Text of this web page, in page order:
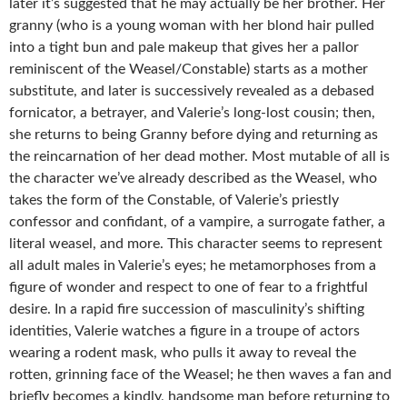
later it’s suggested that he may actually be her brother. Her
granny (who is a young woman with her blond hair pulled
into a tight bun and pale makeup that gives her a pallor
reminiscent of the Weasel/Constable) starts as a mother
substitute, and later is successively revealed as a debased
fornicator, a betrayer, and Valerie’s long-lost cousin; then,
she returns to being Granny before dying and returning as
the reincarnation of her dead mother. Most mutable of all is
the character we’ve already described as the Weasel, who
takes the form of the Constable, of Valerie’s priestly
confessor and confidant, of a vampire, a surrogate father, a
literal weasel, and more. This character seems to represent
all adult males in Valerie’s eyes; he metamorphoses from a
figure of wonder and respect to one of fear to a frightful
desire. In a rapid fire succession of masculinity’s shifting
identities, Valerie watches a figure in a troupe of actors
wearing a rodent mask, who pulls it away to reveal the
rotten, grinning face of the Weasel; he then waves a fan and
briefly becomes a kindly, handsome man before returning to